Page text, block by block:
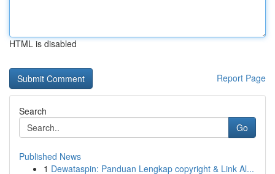
HTML is disabled
Report Page
Search
Go
Published News
1 Dewataspin: Panduan Lengkap copyright & Link Al...